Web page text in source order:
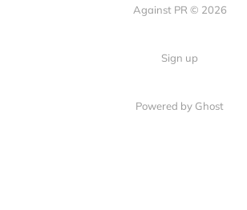
Against PR © 2026
Sign up
Powered by Ghost